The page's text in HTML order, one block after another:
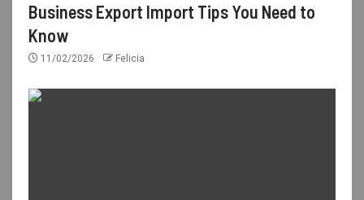
Business Export Import Tips You Need to
Know
11/02/2026 Felicia